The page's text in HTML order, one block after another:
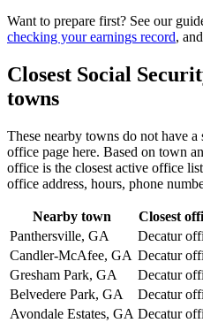
Want to prepare first? See our
checking your earnings record, and
Closest Social
towns
These nearby towns do not have
office page here. Based on town
office is the closest active office
office address, hours, phone
Nearby town Closest
Panthersville, GA
Decatur
Candler-McAfee, GA Decatur
Gresham Park, GA
Decatur
Belvedere Park, GA
Decatur
Avondale Estates, GA Decatur